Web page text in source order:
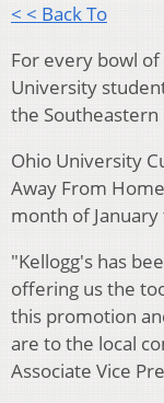
< < Back To
For every bowl
University
the Southeastern
Ohio University
Away From
month of
"Kellogg's has
offering us the
this promotion
are to the local
Associate Vice